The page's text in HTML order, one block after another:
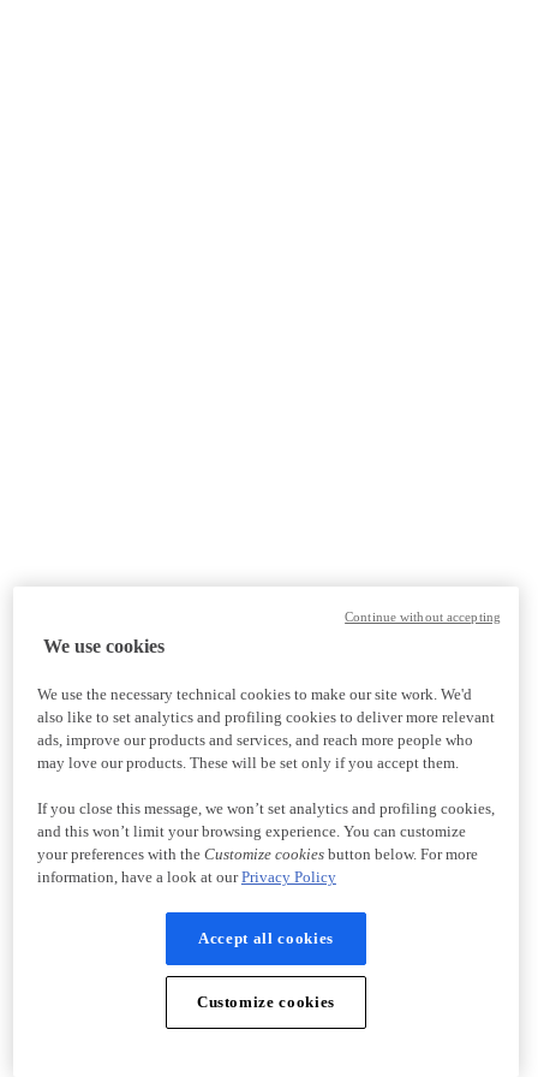
We use cookies
We use the necessary technical cookies to make our site work. We'd
also like to set analytics and profiling cookies to deliver more relevant
ads, improve our products and services, and reach more people who
may love our products. These will be set only if you accept them.
If you close this message, we won’t set analytics and profiling cookies,
and this won’t limit your browsing experience. You can customize
your preferences with the Customize cookiesbutton below. For more
information, have a look at ourPrivacy Policy
Accept all cookies
Customize cookies
Continue without accepting